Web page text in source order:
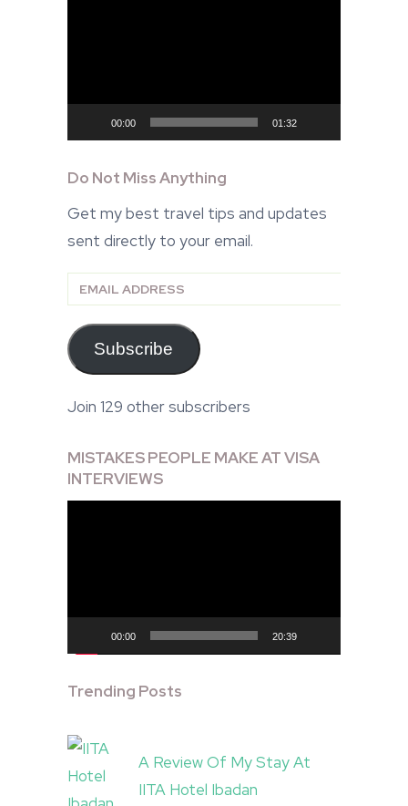
00:00 01:32
Do Not Miss Anything
Get my best travel tips and updates
sent directly to your email.
Email
Subscribe
Join 129 other subscribers
MISTAKES PEOPLE MAKE AT VISA
INTERVIEWS
00:00 20:39
Trending Posts
A Review Of My Stay At
IITA Hotel Ibadan